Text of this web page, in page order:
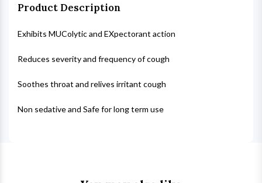
Product Description
Exhibits MUColytic and EXpectorant action
Reduces severity and frequency of cough
Soothes throat and relives irritant cough
Non sedative and Safe for long term use